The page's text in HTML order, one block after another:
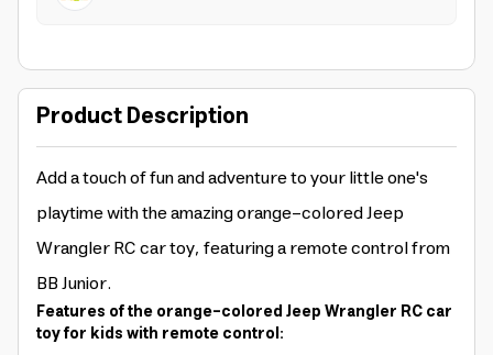
Product Description
Add a touch of fun and adventure to your little one's
playtime with the amazing orange-colored Jeep
Wrangler RC car toy, featuring a remote control from
BB Junior.
Features of the orange-colored Jeep Wrangler RC car
toy for kids with remote control: